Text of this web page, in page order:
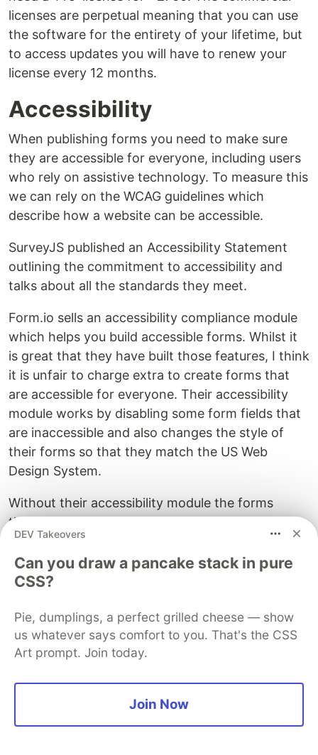
licenses are perpetual meaning that you can use
the software for the entirety of your lifetime, but
to access updates you will have to renew your
license every 12 months.
Accessibility
When publishing forms you need to make sure
they are accessible for everyone, including users
who rely on assistive technology. To measure this
we can rely on the WCAG guidelines which
describe how a website can be accessible.
SurveyJS published an Accessibility Statement
outlining the commitment to accessibility and
talks about all the standards they meet.
Form.io sells an accessibility compliance module
which helps you build accessible forms. Whilst it
is great that they have built those features, I think
it is unfair to charge extra to create forms that
are accessible for everyone. Their accessibility
module works by disabling some form fields that
are inaccessible and also changes the style of
their forms so that they match the US Web
Design System.
Without their accessibility module the forms
themselves are accessible for the most part. The
actual form fields are all labelled correctly but the
footer and navbar they use has some link tags
used incorrectly and text without sufficient
SurveyJS also falls short in a few ways, although
they are in less critical places than Form.io.
as well as missing or incorrect labeling on
DEV Takeovers
Can you draw a pancake stack in pure
CSS?
Pie, dumplings, a perfect grilled cheese — show
us whatever says comfort to you. That's the CSS
Art prompt. Join today.
Join Now